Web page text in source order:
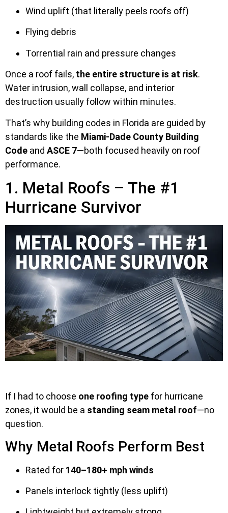
Wind uplift (that literally peels roofs off)
Flying debris
Torrential rain and pressure changes
Once a roof fails, the entire structure is at risk.
Water intrusion, wall collapse, and interior
destruction usually follow within minutes.
That’s why building codes in Florida are guided by
standards like the Miami-Dade County Building
Code and ASCE 7—both focused heavily on roof
performance.
1. Metal Roofs – The #1
Hurricane Survivor
If I had to choose one roofing type for hurricane
zones, it would be a standing seam metal roof—no
question.
Why Metal Roofs Perform Best
Rated for 140–180+ mph winds
Panels interlock tightly (less uplift)